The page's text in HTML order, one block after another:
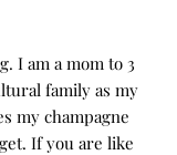
I am a mom to 3
family as my
my champagne
If you are like